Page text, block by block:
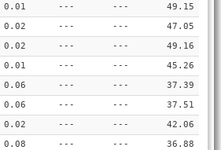
0.01 --- ---
49.15
0.02 --- ---
47.05
0.02 --- ---
49.16
0.01 --- ---
45.26
0.06 --- ---
37.39
0.06 --- ---
37.51
0.02 --- ---
42.06
0.08 --- ---
36.88